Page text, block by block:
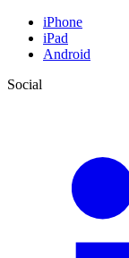
iPhone
iPad
Android
Social